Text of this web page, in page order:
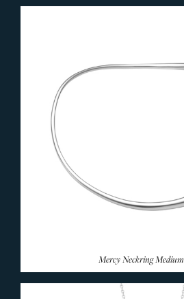
Mercy Collection
Mobius Collection
Moonlight Blossom
Moonlight Grapes Collection
Offspring Collection
Reflect Collection
Vivianna Torun Bangles
END OF LINE
Mercy Neckring Medium